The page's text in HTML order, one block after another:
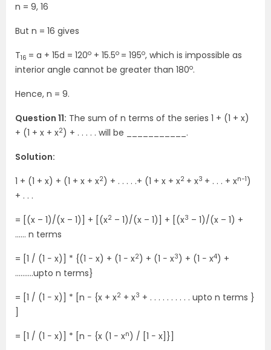
n = 9, 16
But n = 16 gives
T16 = a + 15d = 120o + 15.5o = 195o, which is impossible as
interior angle cannot be greater than 180o.
Hence, n = 9.
Question 11: The sum of n terms of the series 1 + (1 + x)
+ (1 + x + x2) + . . . . . will be ___________.
Solution:
1 + (1 + x) + (1 + x + x2) + . . . . .+ (1 + x + x2 + x3 + . . . + xn−1)
+ . . .
= [(x – 1)/(x – 1)] + [(x2 – 1)/(x – 1)] + [(x3 – 1)/(x – 1) +
…… n terms
= [1 / (1 − x)] * {(1 − x) + (1 − x2) + (1 − x3) + (1 − x4) +
……….upto n terms}
= [1 / (1 − x)] * [n − {x + x2 + x3 + . . . . . . . . . . upto n terms }
= [1 / (1 − x)] * [n − {x (1 − xn) / [1 − x]}]